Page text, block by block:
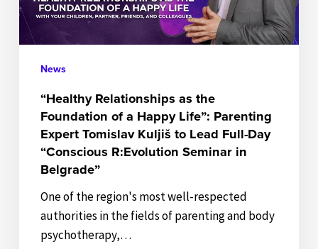
a
Happy
Life”:
Parenting
Tomislav
Kuljiš
Lead
“Conscious
R:Evolution
News
“Healthy Relationships as the
Foundation of a Happy Life”: Parenting
Expert Tomislav Kuljiš to Lead Full-Day
“Conscious R:Evolution Seminar in
Belgrade”
One of the region's most well-respected
authorities in the fields of parenting and body
psychotherapy,…